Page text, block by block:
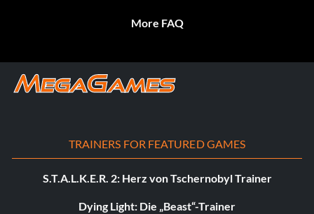
More FAQ
TRAINERS FOR FEATURED GAMES
S.T.A.L.K.E.R. 2: Herz von Tschernobyl Trainer
Dying Light: Die „Beast“-Trainer